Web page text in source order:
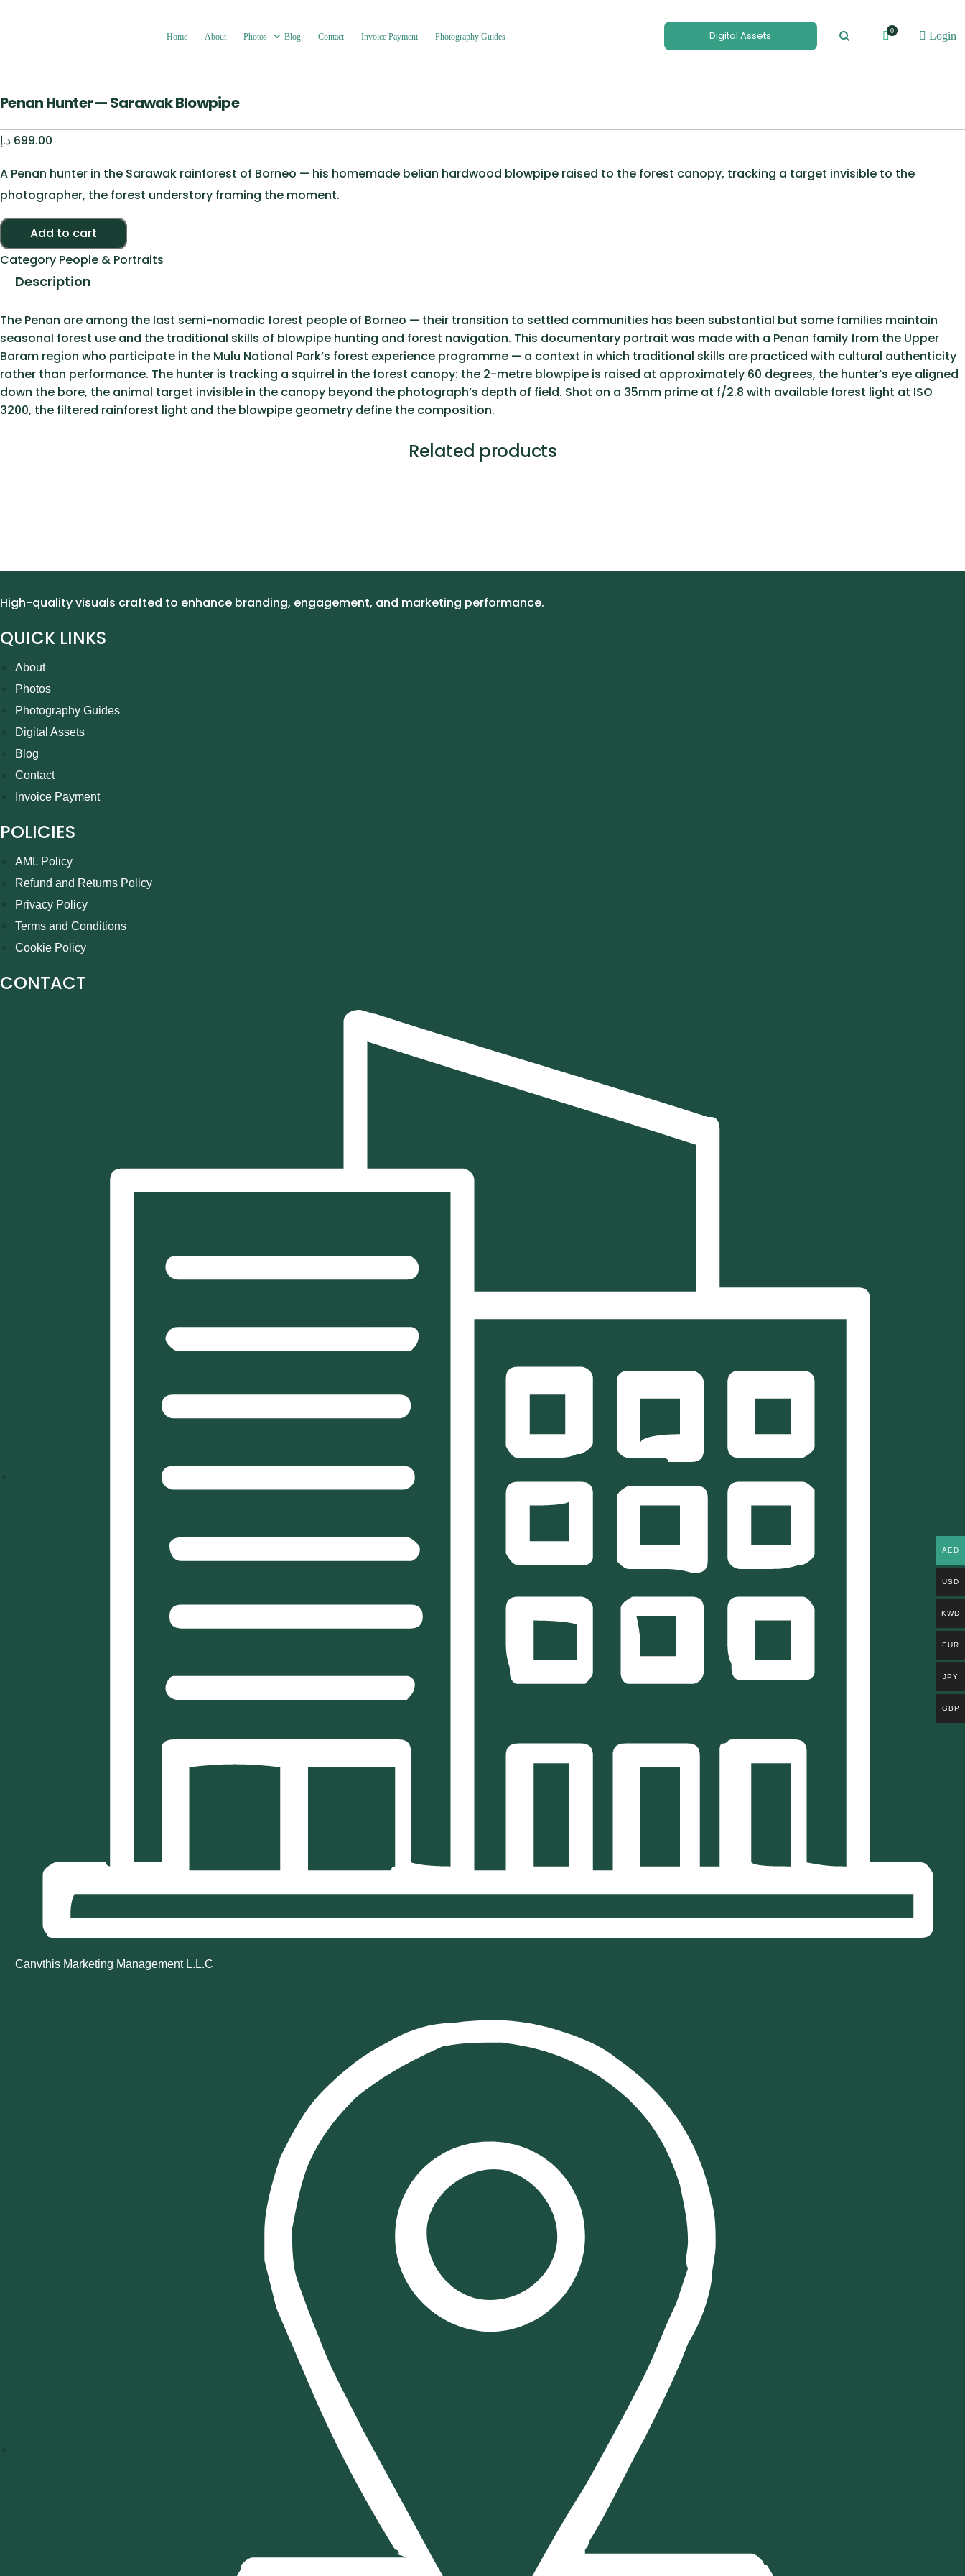
Home About Photos Blog Contact Invoice Payment Photography Guides Digital Assets 0 Login
Penan Hunter — Sarawak Blowpipe
699.00 د.إ
A Penan hunter in the Sarawak rainforest of Borneo — his homemade belian hardwood blowpipe raised to the forest canopy, tracking a target invisible to the
photographer, the forest understory framing the moment.
Penan Hunter — Sarawak Blowpipe quantity
Add to cart
Category People & Portraits
Description
The Penan are among the last semi-nomadic forest people of Borneo — their transition to settled communities has been substantial but some families maintain
seasonal forest use and the traditional skills of blowpipe hunting and forest navigation. This documentary portrait was made with a Penan family from the Upper
Baram region who participate in the Mulu National Park’s forest experience programme — a context in which traditional skills are practiced with cultural authenticity
rather than performance. The hunter is tracking a squirrel in the forest canopy: the 2-metre blowpipe is raised at approximately 60 degrees, the hunter’s eye aligned
down the bore, the animal target invisible in the canopy beyond the photograph’s depth of field. Shot on a 35mm prime at f/2.8 with available forest light at ISO
3200, the filtered rainforest light and the blowpipe geometry define the composition.
Related products
High-quality visuals crafted to enhance branding, engagement, and marketing performance.
QUICK LINKS
About
Photos
Photography Guides
Digital Assets
Blog
Contact
Invoice Payment
POLICIES
AML Policy
Refund and Returns Policy
Privacy Policy
Terms and Conditions
Cookie Policy
CONTACT
Canvthis Marketing Management L.L.C
AED
USD
KWD
EUR
JPY
GBP